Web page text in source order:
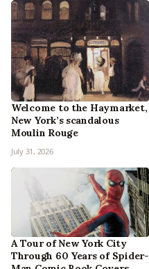
Welcome to the Haymarket,
New York’s scandalous
Moulin Rouge
July 31, 2026
A Tour of New York City
Through 60 Years of Spider-